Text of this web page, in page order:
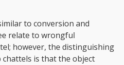
to conversion and
relate to wrongful
however, the distinguishing
is that the object